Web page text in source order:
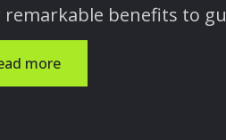
benefits to
more